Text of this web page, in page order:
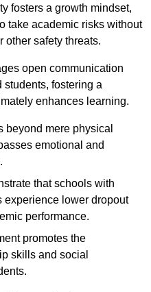
fosters a growth mindset,
take academic risks without
other safety threats.
open communication
students, fostering a
enhances learning.
beyond mere physical
emotional and
that schools with
experience lower dropout
performance.
promotes the
skills and social